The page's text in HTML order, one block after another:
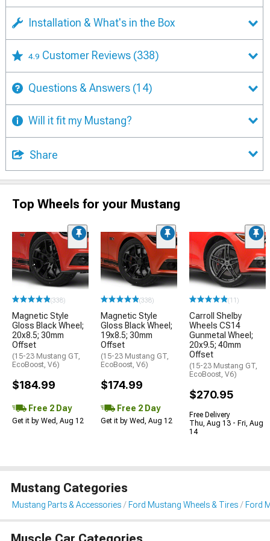
Installation & What's in the Box
4.9 Customer Reviews (338)
Questions & Answers (14)
Will it fit my Mustang?
Share
Top Wheels for your Mustang
(338)
Magnetic Style
Gloss Black Wheel;
20x8.5; 30mm
Offset
(15-23 Mustang GT,
EcoBoost, V6)
$184.99
Free 2 Day
Get it by Wed, Aug 12
(338)
Magnetic Style
Gloss Black Wheel;
19x8.5; 30mm
Offset
(15-23 Mustang GT,
EcoBoost, V6)
$174.99
Free 2 Day
Get it by Wed, Aug 12
(11)
Carroll Shelby
Wheels CS14
Gunmetal Wheel;
20x9.5; 40mm
Offset
(15-23 Mustang GT,
EcoBoost, V6)
$270.95
Free Delivery
Thu, Aug 13 - Fri, Aug
14
Mustang Categories
Mustang Parts & Accessories Ford Mustang Wheels & Tires Ford